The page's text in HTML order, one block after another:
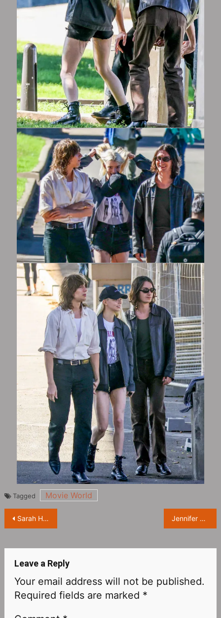
Tagged Movie World
Post
Sarah Hyland and Wells Adams’ wedding photos exposed Jennifer Lawrence’s date night with her husband Cooke Maroney
Leave a Reply
Your email address will not be published.
Required fields are marked *